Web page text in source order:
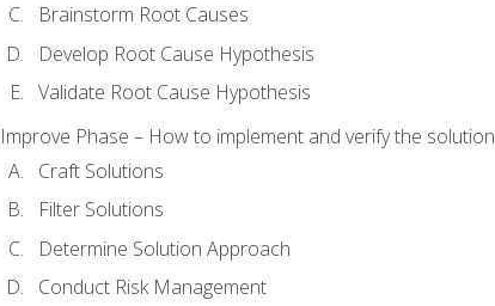
Brainstorm Root Causes
Develop Root Cause Hypothesis
Validate Root Cause Hypothesis
Improve Phase – How to implement and verify the solution
Craft Solutions
Filter Solutions
Determine Solution Approach
Conduct Risk Management